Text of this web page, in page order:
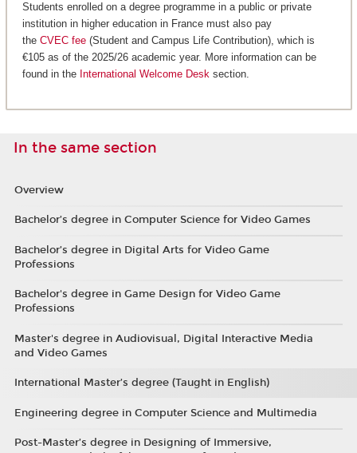
Students enrolled on a degree programme in a public or private
institution in higher education in France must also pay
the CVEC fee(Student and Campus Life Contribution), which is
€105 as of the 2025/26 academic year. More information can be
found in the International Welcome Desksection.
In the same section
Overview
Bachelor’s degree in Computer Science for Video Games
Bachelor’s degree in Digital Arts for Video Game
Professions
Bachelor's degree in Game Design for Video Game
Professions
Master's degree in Audiovisual, Digital Interactive Media
and Video Games
International Master’s degree (Taught in English)
Engineering degree in Computer Science and Multimedia
Post-Master’s degree in Designing of Immersive,